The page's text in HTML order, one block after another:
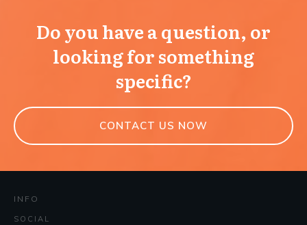
Do you have a question, or
looking for something
specific?
CONTACT US NOW
INFO
SOCIAL